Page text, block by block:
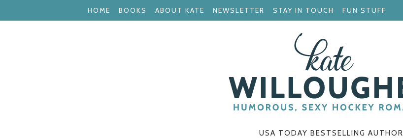
HOME BOOKS ABOUT KATE NEWSLETTER STAY IN TOUCH FUN STUFF
USA TODAY BESTSELLING AUTHOR